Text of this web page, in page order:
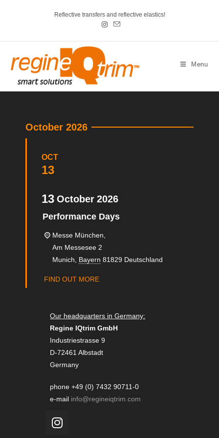
Reflective transfers and reflective elastics!
Menu
October 2026
OCT
13
13 October 2026
Performance Days
Messe München,
Am Messesee 2
Munich
Bayern 81829 Deutschland
FIND OUT MORE
Our headquarters in Germany:
Regine IQtrim GmbH
Industriestrasse 9
D-72461 Albstadt
Germany
phone +49 (0) 7432 90711-0
e-mail info@regineiqtrim.com